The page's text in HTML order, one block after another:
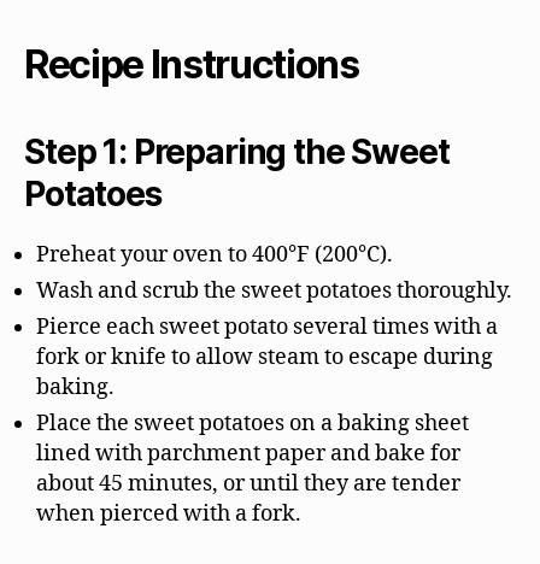
Recipe Instructions
Step 1: Preparing the Sweet
Potatoes
Preheat your oven to 400°F (200°C).
Wash and scrub the sweet potatoes thoroughly.
Pierce each sweet potato several times with a
fork or knife to allow steam to escape during
baking.
Place the sweet potatoes on a baking sheet
lined with parchment paper and bake for
about 45 minutes, or until they are tender
when pierced with a fork.